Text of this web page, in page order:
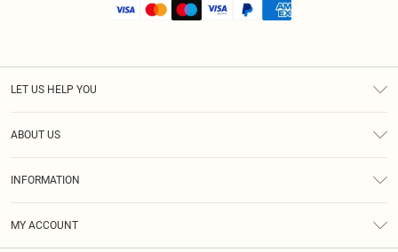
LET US HELP YOU
ABOUT US
INFORMATION
MY ACCOUNT